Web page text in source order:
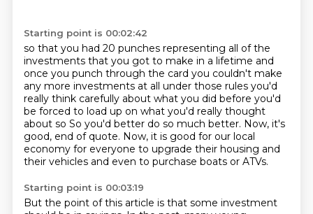
Starting point is 00:02:42
so that you had 20 punches representing all of the
investments that you got to make in a lifetime and
once you punch through the card you couldn't make
any more investments at all under those rules you'd
really think carefully about what you did before you'd
be forced to load up on what you'd really thought
about so So you'd better do so much better. Now, it's
good, end of quote. Now, it is good for our local
economy for everyone to upgrade their housing and
their vehicles and even to purchase boats or ATVs.
Starting point is 00:03:19
But the point of this article is that some investment